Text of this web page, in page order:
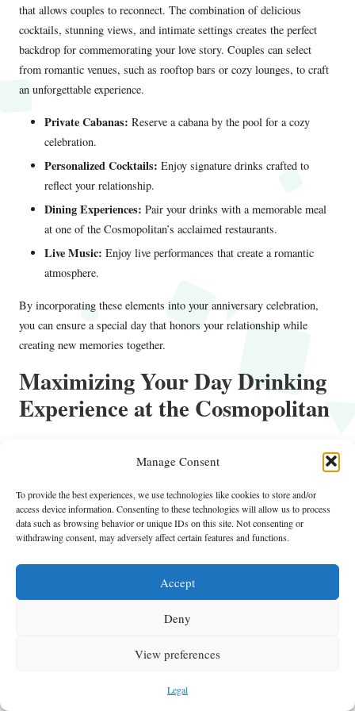
Manage Consent
To provide the best experiences, we use technologies like cookies to store and/or
access device information. Consenting to these technologies will allow us to process
data such as browsing behavior or unique IDs on this site. Not consenting or
withdrawing consent, may adversely affect certain features and functions.
Accept
Deny
View preferences
Legal
that allows couples to reconnect. The combination of delicious
cocktails, stunning views, and intimate settings creates the perfect
backdrop for commemorating your love story. Couples can select
from romantic venues, such as rooftop bars or cozy lounges, to craft
an unforgettable experience.
Private Cabanas: Reserve a cabana by the pool for a cozy
celebration.
Personalized Cocktails: Enjoy signature drinks crafted to
reflect your relationship.
Dining Experiences: Pair your drinks with a memorable meal
at one of the Cosmopolitan’s acclaimed restaurants.
Live Music: Enjoy live performances that create a romantic
atmosphere.
By incorporating these elements into your anniversary celebration,
you can ensure a special day that honors your relationship while
creating new memories together.
Maximizing Your Day Drinking
Experience at the Cosmopolitan
Developing the perfect day drinking itinerary at the Cosmopolitan
involves thoughtful planning to enhance your overall experience.
Begin by pinpointing the best times to visit each venue, ensuring that
transition to poolside drinks in the afternoon.
Consider including must-try cocktails at each venue, making a list of
experience, allowing you to explore innovative mixology creations and